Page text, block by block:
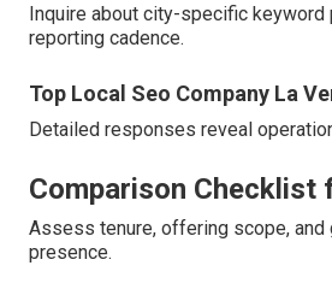
Inquire about city-specific keyword
reporting cadence.
Top Local Seo Company La
Detailed responses reveal
Comparison Checklist
Assess tenure, offering scope, and
presence.